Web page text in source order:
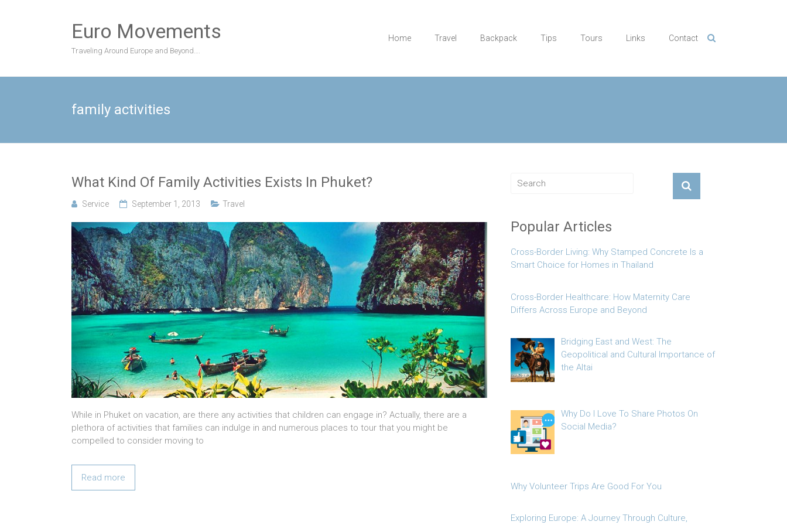
Euro Movements
Traveling Around Europe and Beyond….
Home Travel Backpack Tips Tours Links Contact
family activities
What Kind Of Family Activities Exists In Phuket?
Service September 1, 2013 Travel
While in Phuket on vacation, are there any activities that children can engage in? Actually, there are a
plethora of activities that families can indulge in and numerous places to tour that you might be
compelled to consider moving to
Read more
Popular Articles
Cross-Border Living: Why Stamped Concrete Is a
Smart Choice for Homes in Thailand
Cross-Border Healthcare: How Maternity Care
Differs Across Europe and Beyond
Bridging East and West: The
Geopolitical and Cultural Importance of
the Altai
Why Do I Love To Share Photos On
Social Media?
Why Volunteer Trips Are Good For You
Exploring Europe: A Journey Through Culture,